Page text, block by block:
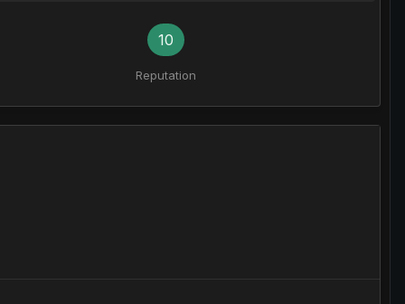
10
Reputation